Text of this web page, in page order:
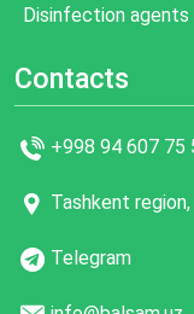
Disinfection agents
Contacts
+998 94 607 75
Tashkent
Telegram